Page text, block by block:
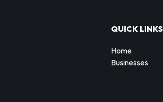
QUICK LINKS
Home
Businesses